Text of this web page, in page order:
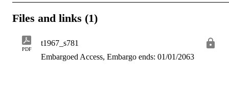
Files and links (1)
PDF
t1967_s781
Embargoed Access, Embargo ends: 01/01/2063